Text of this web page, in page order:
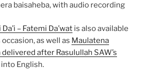
baisaheba, with audio recording
– Fatemi Da’wat is also available
as well as Maulatena
after Rasulullah SAW’s
English.